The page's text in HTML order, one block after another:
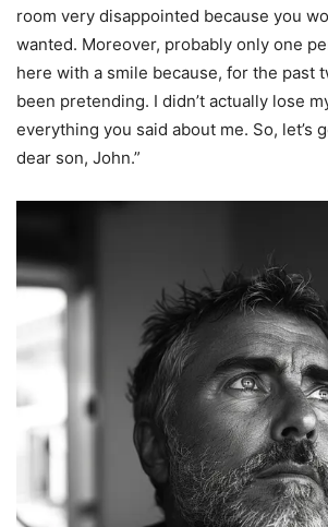
room very disappointed because you
wanted. Moreover, probably only one
here with a smile because, for the past
been pretending. I didn’t actually lose
everything you said about me. So, let’s
dear son, John.”